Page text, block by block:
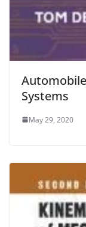
Systems
May 29, 2020